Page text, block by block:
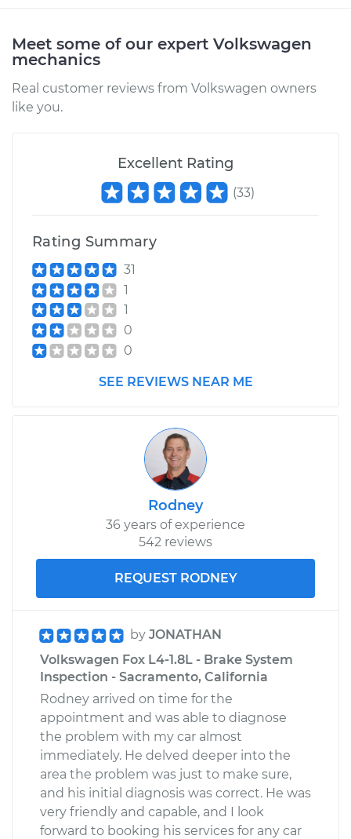
Meet some of our expert Volkswagen
mechanics
Real customer reviews from Volkswagen owners
like you.
Excellent Rating
(33)
Rating Summary
31
1
1
0
0
SEE REVIEWS NEAR ME
Rodney
36 years of experience
542 reviews
REQUEST RODNEY
by JONATHAN
Volkswagen Fox L4-1.8L - Brake System
Inspection - Sacramento, California
Rodney arrived on time for the
appointment and was able to diagnose
the problem with my car almost
immediately. He delved deeper into the
area the problem was just to make sure,
and his initial diagnosis was correct. He was
very friendly and capable, and I look
forward to booking his services for any car